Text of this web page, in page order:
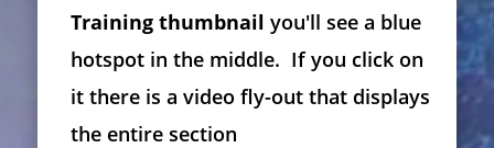
Training thumbnail you'll see a blue
hotspot in the middle. If you click on
it there is a video fly-out that displays
the entire section